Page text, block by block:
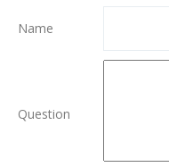
Name
Question